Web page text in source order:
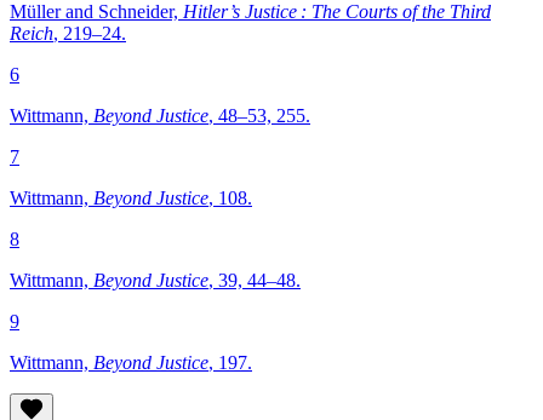
Müller and Schneider, Hitler’s Justice : The Courts of the Third
Reich, 219–24.
6
Wittmann, Beyond Justice, 48–53, 255.
7
Wittmann, Beyond Justice, 108.
8
Wittmann, Beyond Justice, 39, 44–48.
9
Wittmann, Beyond Justice, 197.